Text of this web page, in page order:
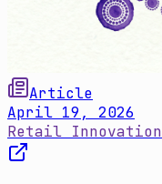
Article
April 19, 2026
Retail Innovation